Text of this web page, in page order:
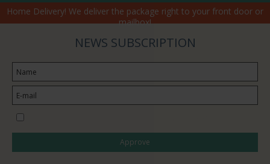
Home Delivery! We deliver the package right to your front door or
mailbox!
NEWS SUBSCRIPTION
Approve